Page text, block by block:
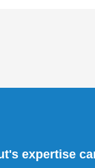
expertise